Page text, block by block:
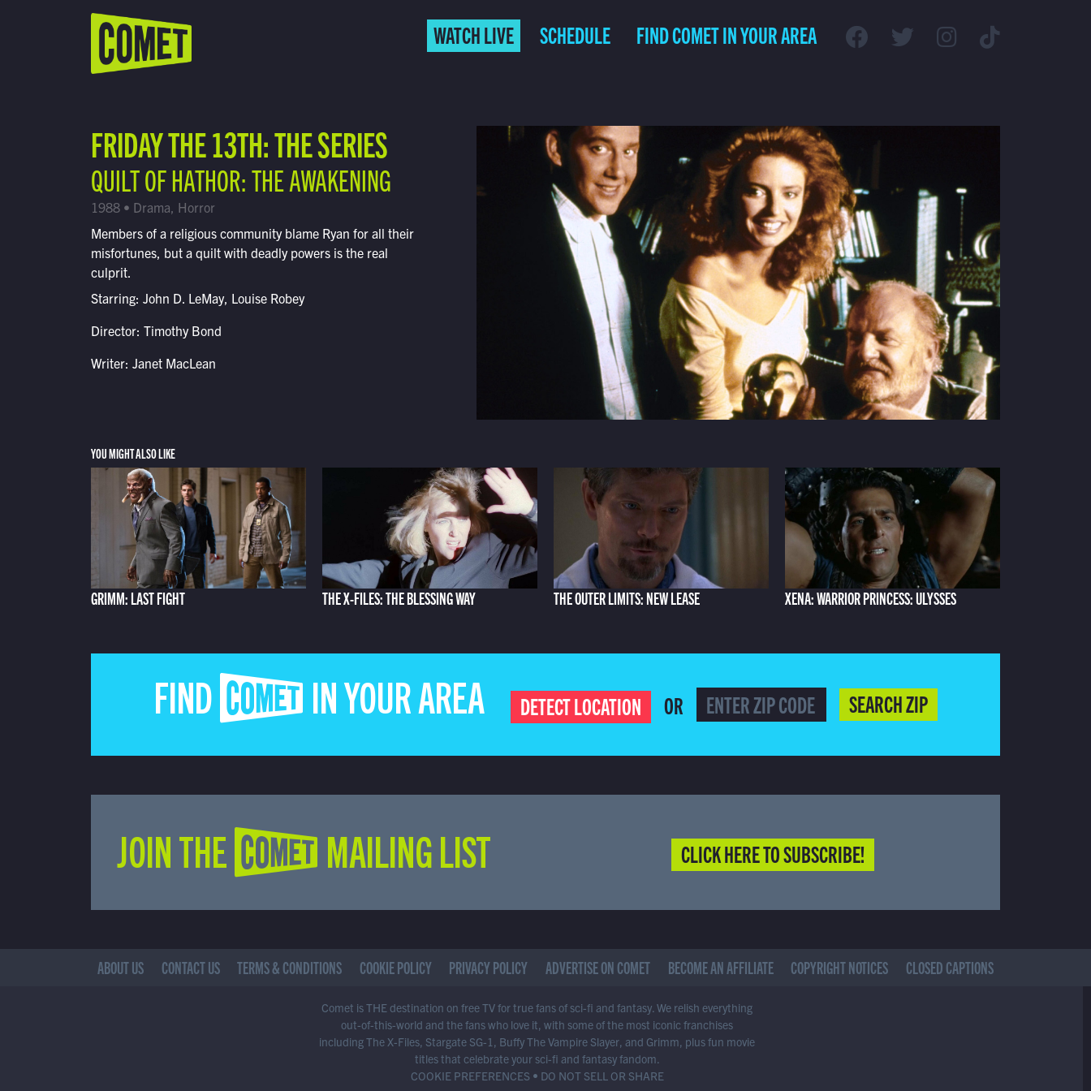
Schedule
Find Comet in Your Area
WATCH LIVE SCHEDULE FIND COMET IN YOUR AREA
FRIDAY THE 13TH: THE SERIES
QUILT OF HATHOR: THE AWAKENING
1988 • Drama, Horror
Members of a religious community blame Ryan for all their
misfortunes, but a quilt with deadly powers is the real
culprit.
Starring: John D. LeMay, Louise Robey
Director: Timothy Bond
Writer: Janet MacLean
YOU MIGHT ALSO LIKE
GRIMM: LAST FIGHT THE X-FILES: THE BLESSING WAY THE OUTER LIMITS: NEW LEASE XENA: WARRIOR PRINCESS: ULYSSES
FIND COMET IN YOUR AREA DETECT LOCATION OR SEARCH ZIP
JOIN THE COMET MAILING LIST CLICK HERE TO SUBSCRIBE!
ABOUT US CONTACT US TERMS & CONDITIONS COOKIE POLICY PRIVACY POLICY ADVERTISE ON COMET BECOME AN AFFILIATE COPYRIGHT NOTICES CLOSED CAPTIONS
Comet is THE destination on free TV for true fans of sci-fi and fantasy. We relish everything
out-of-this-world and the fans who love it, with some of the most iconic franchises
including The X-Files, Stargate SG-1, Buffy The Vampire Slayer, and Grimm, plus fun movie
titles that celebrate your sci-fi and fantasy fandom.
COOKIE PREFERENCES • DO NOT SELL OR SHARE